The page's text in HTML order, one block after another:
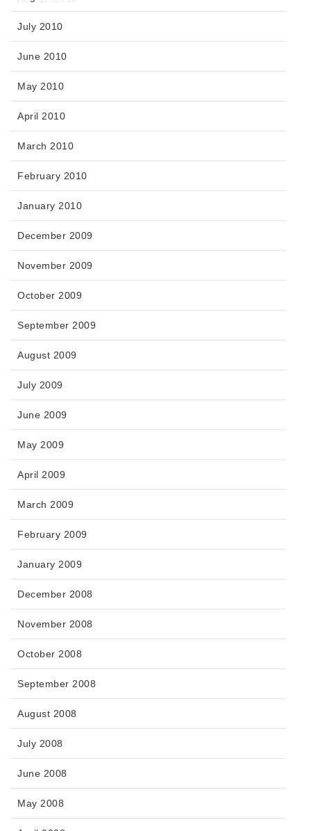
July 2010
June 2010
May 2010
April 2010
March 2010
February 2010
January 2010
December 2009
November 2009
October 2009
September 2009
August 2009
July 2009
June 2009
May 2009
April 2009
March 2009
February 2009
January 2009
December 2008
November 2008
October 2008
September 2008
August 2008
July 2008
June 2008
May 2008